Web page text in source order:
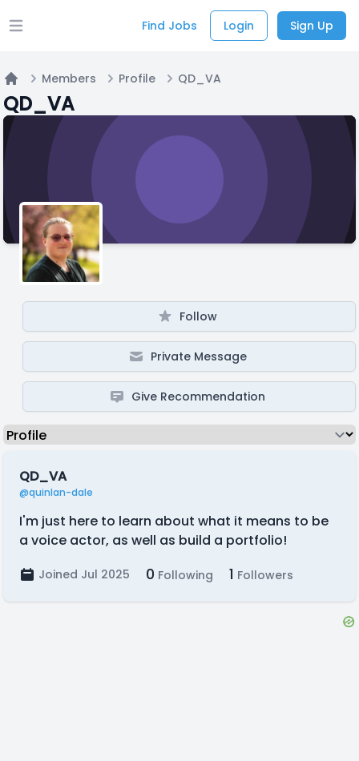
Open main menu Find Jobs Login Sign Up
Home
Members Profile QD_VA
QD_VA
Follow
Private Message
Give Recommendation
QD_VA
@quinlan-dale
I'm just here to learn about what it means to be
a voice actor, as well as build a portfolio!
Joined Jul 2025 0 Following 1 Followers